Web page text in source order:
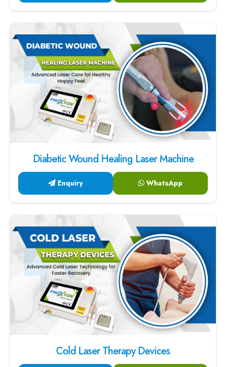
Diabetic Wound Healing Laser Machine
Enquiry WhatsApp
Cold Laser Therapy Devices